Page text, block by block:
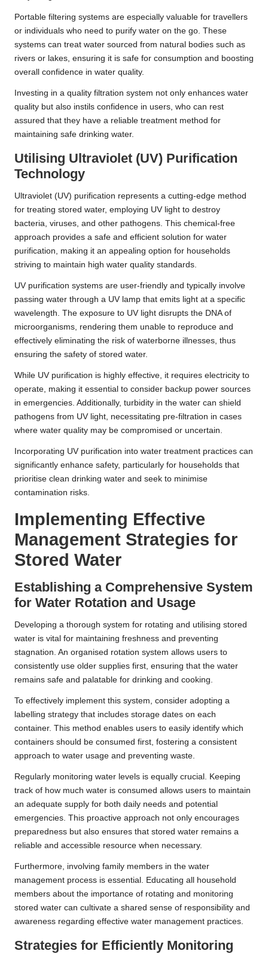
Portable filtering systems are especially valuable for travellers
or individuals who need to purify water on the go. These
systems can treat water sourced from natural bodies such as
rivers or lakes, ensuring it is safe for consumption and boosting
overall confidence in water quality.
Investing in a quality filtration system not only enhances water
quality but also instils confidence in users, who can rest
assured that they have a reliable treatment method for
maintaining safe drinking water.
Utilising Ultraviolet (UV) Purification
Technology
Ultraviolet (UV) purification represents a cutting-edge method
for treating stored water, employing UV light to destroy
bacteria, viruses, and other pathogens. This chemical-free
approach provides a safe and efficient solution for water
purification, making it an appealing option for households
striving to maintain high water quality standards.
UV purification systems are user-friendly and typically involve
passing water through a UV lamp that emits light at a specific
wavelength. The exposure to UV light disrupts the DNA of
microorganisms, rendering them unable to reproduce and
effectively eliminating the risk of waterborne illnesses, thus
ensuring the safety of stored water.
While UV purification is highly effective, it requires electricity to
operate, making it essential to consider backup power sources
in emergencies. Additionally, turbidity in the water can shield
pathogens from UV light, necessitating pre-filtration in cases
where water quality may be compromised or uncertain.
Incorporating UV purification into water treatment practices can
significantly enhance safety, particularly for households that
prioritise clean drinking water and seek to minimise
contamination risks.
Implementing Effective
Management Strategies for
Stored Water
Establishing a Comprehensive System
for Water Rotation and Usage
Developing a thorough system for rotating and utilising stored
water is vital for maintaining freshness and preventing
stagnation. An organised rotation system allows users to
consistently use older supplies first, ensuring that the water
remains safe and palatable for drinking and cooking.
To effectively implement this system, consider adopting a
labelling strategy that includes storage dates on each
container. This method enables users to easily identify which
containers should be consumed first, fostering a consistent
approach to water usage and preventing waste.
Regularly monitoring water levels is equally crucial. Keeping
track of how much water is consumed allows users to maintain
an adequate supply for both daily needs and potential
emergencies. This proactive approach not only encourages
preparedness but also ensures that stored water remains a
reliable and accessible resource when necessary.
Furthermore, involving family members in the water
management process is essential. Educating all household
members about the importance of rotating and monitoring
stored water can cultivate a shared sense of responsibility and
awareness regarding effective water management practices.
Strategies for Efficiently Monitoring